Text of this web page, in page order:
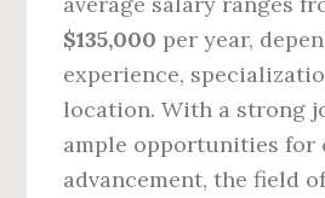
$135,000 per year,
experience,
location. With a strong
ample opportunities for
advancement, the field